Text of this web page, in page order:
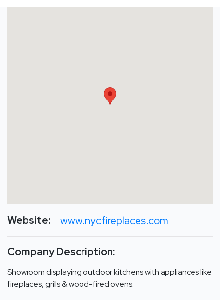
Website: www.nycfireplaces.com
Company Description:
Showroom displaying outdoor kitchens with appliances like
fireplaces, grills & wood-fired ovens.